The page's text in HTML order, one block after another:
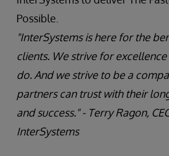
Possible.
"InterSystems is here for the
clients. We strive for
do. And we strive to be a
partners can trust with their
and success."- Terry Ragon,
InterSystems